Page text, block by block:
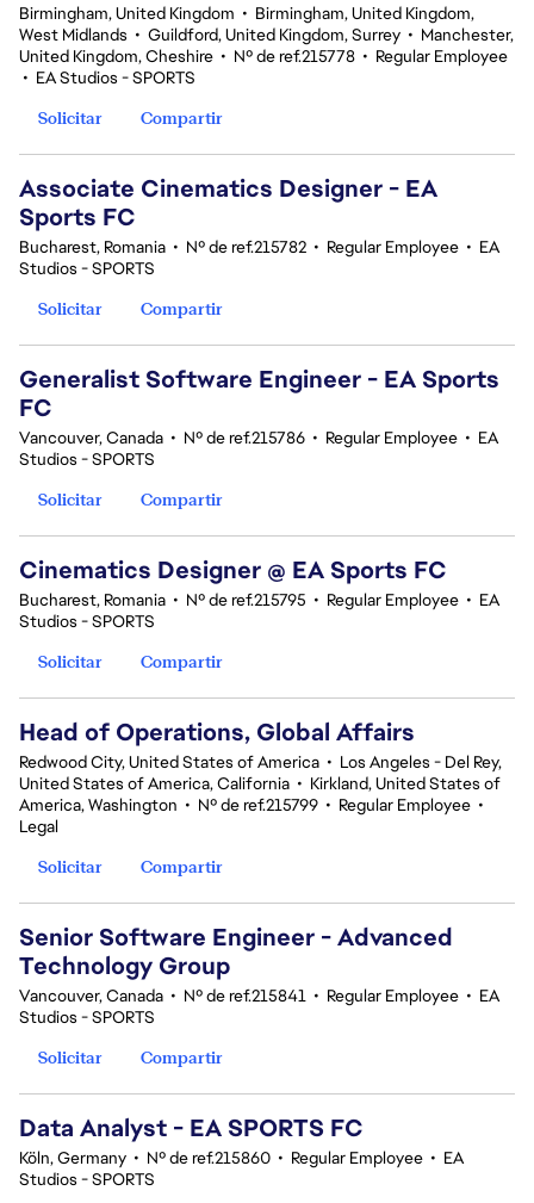
Birmingham, United Kingdom • Birmingham, United Kingdom,
West Midlands • Guildford, United Kingdom, Surrey • Manchester,
United Kingdom, Cheshire • Nº de ref.215778 • Regular Employee
• EA Studios - SPORTS
Solicitar
Compartir
Associate Cinematics Designer - EA
Sports FC
Bucharest, Romania • Nº de ref.215782 • Regular Employee • EA
Studios - SPORTS
Solicitar
Compartir
Generalist Software Engineer - EA Sports
FC
Vancouver, Canada • Nº de ref.215786 • Regular Employee • EA
Studios - SPORTS
Solicitar
Compartir
Cinematics Designer @ EA Sports FC
Bucharest, Romania • Nº de ref.215795 • Regular Employee • EA
Studios - SPORTS
Solicitar
Compartir
Head of Operations, Global Affairs
Redwood City, United States of America • Los Angeles - Del Rey,
United States of America, California • Kirkland, United States of
America, Washington • Nº de ref.215799 • Regular Employee •
Legal
Solicitar
Compartir
Senior Software Engineer - Advanced
Technology Group
Vancouver, Canada • Nº de ref.215841 • Regular Employee • EA
Studios - SPORTS
Solicitar
Compartir
Data Analyst - EA SPORTS FC
Köln, Germany • Nº de ref.215860 • Regular Employee • EA
Studios - SPORTS